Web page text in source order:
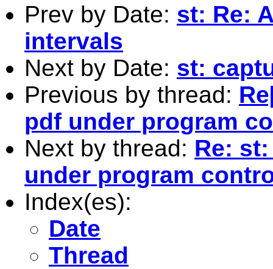
Prev by Date: st: Re:
intervals
Next by Date: st:
Previous by thread:
pdf under program
Next by thread: Re:
under program
Index(es):
Date
Thread